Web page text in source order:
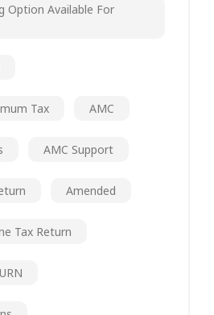
Option Available For
Tax AMC
AMC Support
Amended
Tax Return